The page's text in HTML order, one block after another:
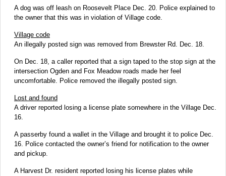
A dog was off leash on Roosevelt Place Dec. 20. Police explained to
the owner that this was in violation of Village code.
Village code
An illegally posted sign was removed from Brewster Rd. Dec. 18.
On Dec. 18, a caller reported that a sign taped to the stop sign at the
intersection Ogden and Fox Meadow roads made her feel
uncomfortable. Police removed the illegally posted sign.
Lost and found
A driver reported losing a license plate somewhere in the Village Dec.
16.
A passerby found a wallet in the Village and brought it to police Dec.
16. Police contacted the owner’s friend for notification to the owner
and pickup.
A Harvest Dr. resident reported losing his license plates while